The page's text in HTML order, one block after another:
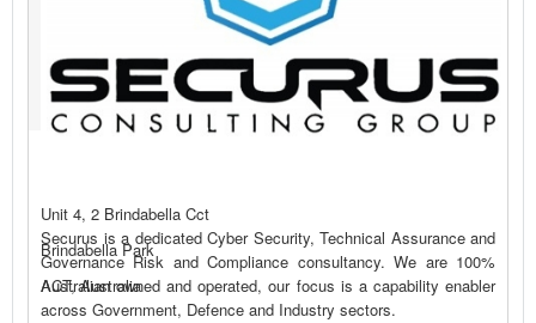
Securus is a dedicated Cyber Security, Technical Assurance and
Governance Risk and Compliance consultancy. We are 100%
Australian owned and operated, our focus is a capability enabler
across Government, Defence and Industry sectors.
Unit 4, 2 Brindabella Cct
Brindabella Park
ACT, Australia